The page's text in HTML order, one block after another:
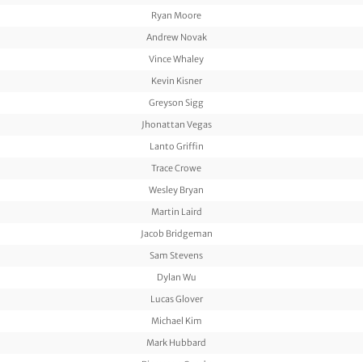
Ryan Moore
Andrew Novak
Vince Whaley
Kevin Kisner
Greyson Sigg
Jhonattan Vegas
Lanto Griffin
Trace Crowe
Wesley Bryan
Martin Laird
Jacob Bridgeman
Sam Stevens
Dylan Wu
Lucas Glover
Michael Kim
Mark Hubbard